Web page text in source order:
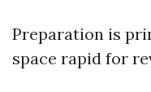
Preparation is
space rapid for